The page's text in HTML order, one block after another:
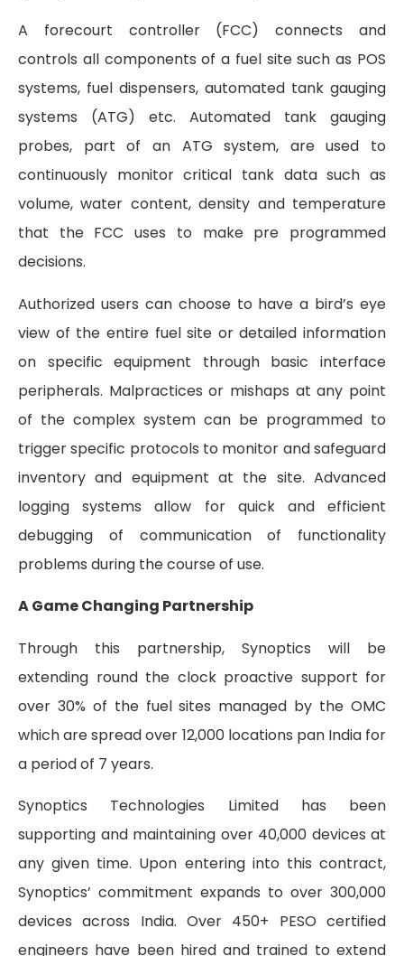
A forecourt controller (FCC) connects and
controls all components of a fuel site such as POS
systems, fuel dispensers, automated tank gauging
systems (ATG) etc. Automated tank gauging
probes, part of an ATG system, are used to
continuously monitor critical tank data such as
volume, water content, density and temperature
that the FCC uses to make pre programmed
decisions.
Authorized users can choose to have a bird’s eye
view of the entire fuel site or detailed information
on specific equipment through basic interface
peripherals. Malpractices or mishaps at any point
of the complex system can be programmed to
trigger specific protocols to monitor and safeguard
inventory and equipment at the site. Advanced
logging systems allow for quick and efficient
debugging of communication of functionality
problems during the course of use.
A Game Changing Partnership
Through this partnership, Synoptics will be
extending round the clock proactive support for
over 30% of the fuel sites managed by the OMC
which are spread over 12,000 locations pan India for
a period of 7 years.
Synoptics Technologies Limited has been
supporting and maintaining over 40,000 devices at
any given time. Upon entering into this contract,
Synoptics’ commitment expands to over 300,000
devices across India. Over 450+ PESO certified
engineers have been hired and trained to extend